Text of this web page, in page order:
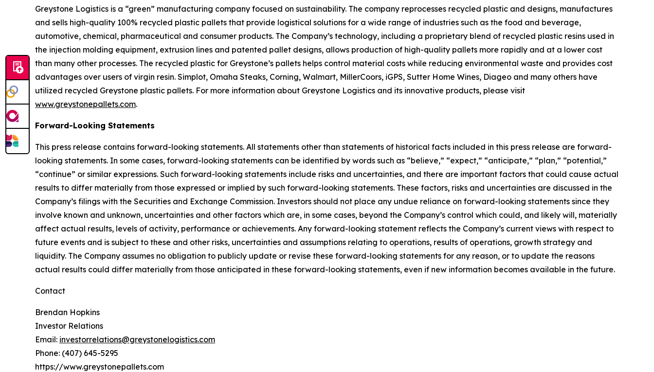
Greystone Logistics is a “green” manufacturing company focused on sustainability. The company reprocesses recycled plastic and designs, manufactures
and sells high-quality 100% recycled plastic pallets that provide logistical solutions for a wide range of industries such as the food and beverage,
automotive, chemical, pharmaceutical and consumer products. The Company’s technology, including a proprietary blend of recycled plastic resins used in
the injection molding equipment, extrusion lines and patented pallet designs, allows production of high-quality pallets more rapidly and at a lower cost
than many other processes. The recycled plastic for Greystone’s pallets helps control material costs while reducing environmental waste and provides cost
advantages over users of virgin resin. Simplot, Omaha Steaks, Corning, Walmart, MillerCoors, iGPS, Sutter Home Wines, Diageo and many others have
utilized recycled Greystone plastic pallets. For more information about Greystone Logistics and its innovative products, please visit
www.greystonepallets.com.
Forward-Looking Statements
This press release contains forward-looking statements. All statements other than statements of historical facts included in this press release are forward-
looking statements. In some cases, forward-looking statements can be identified by words such as “believe,” “expect,” “anticipate,” “plan,” “potential,”
“continue” or similar expressions. Such forward-looking statements include risks and uncertainties, and there are important factors that could cause actual
results to differ materially from those expressed or implied by such forward-looking statements. These factors, risks and uncertainties are discussed in the
Company’s filings with the Securities and Exchange Commission. Investors should not place any undue reliance on forward-looking statements since they
involve known and unknown, uncertainties and other factors which are, in some cases, beyond the Company’s control which could, and likely will, materially
affect actual results, levels of activity, performance or achievements. Any forward-looking statement reflects the Company’s current views with respect to
future events and is subject to these and other risks, uncertainties and assumptions relating to operations, results of operations, growth strategy and
liquidity. The Company assumes no obligation to publicly update or revise these forward-looking statements for any reason, or to update the reasons
actual results could differ materially from those anticipated in these forward-looking statements, even if new information becomes available in the future.
Contact
Brendan Hopkins
Investor Relations
Email: investorrelations@greystonelogistics.com
Phone: (407) 645-5295
https://www.greystonepallets.com